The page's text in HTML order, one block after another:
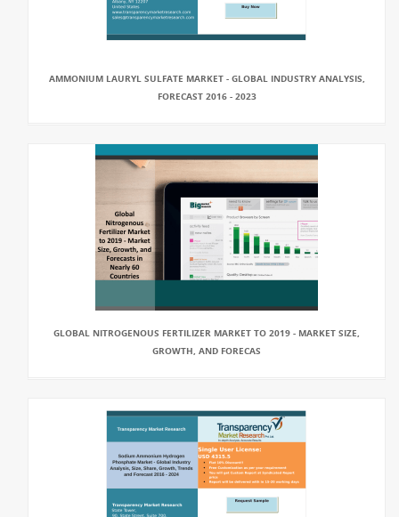
AMMONIUM LAURYL SULFATE MARKET - GLOBAL INDUSTRY ANALYSIS,
FORECAST 2016 - 2023
GLOBAL NITROGENOUS FERTILIZER MARKET TO 2019 - MARKET SIZE,
GROWTH, AND FORECAS